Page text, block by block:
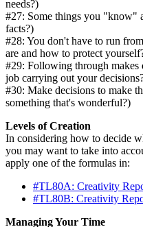
needs?)
#27: Some things you "know"
facts?)
#28: You don't have to run
are and how to protect
#29: Following through makes
job carrying out your
#30: Make decisions to make
something that's wonderful?)
Levels of Creation
In considering how to decide
you may want to take into
apply one of the formulas in:
#TL80A: Creativity
#TL80B: Creativity
Managing Your Time